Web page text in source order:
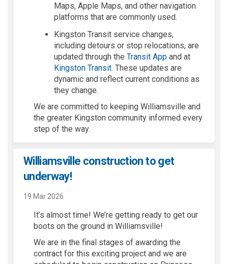
Maps, Apple Maps, and other navigation
platforms that are commonly used.
Kingston Transit service changes,
including detours or stop relocations, are
updated through the Transit App(External link)
and at
Kingston Transit(External link)
. These updates are
dynamic and reflect current conditions as
they change.
We are committed to keeping Williamsville and
the greater Kingston community informed every
step of the way.
Williamsville construction to get
underway!
19 Mar 2026
t’s a most time! We’re getting ready to get our
boots on the ground in Williamsville!
We are in the final stages of awarding the
contract for this exciting project and we are